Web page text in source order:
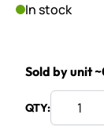
In stock
Sold by unit
QTY: